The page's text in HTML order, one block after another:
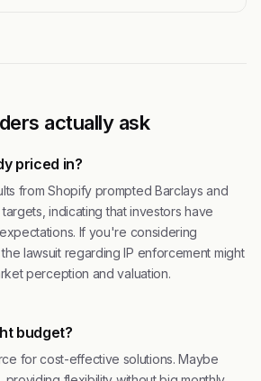
actually ask
priced in?
from Shopify prompted Barclays and
indicating that investors have
If you're considering
lawsuit regarding IP enforcement might
perception and valuation.
budget?
for cost-effective solutions. Maybe